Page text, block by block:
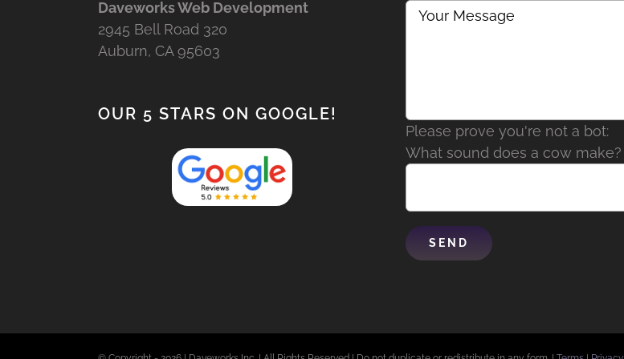
Daveworks Web Development
2945 Bell Road 320
Auburn, CA 95603
OUR 5 STARS ON GOOGLE!
Please prove you're not a bot:
What sound does a cow make?